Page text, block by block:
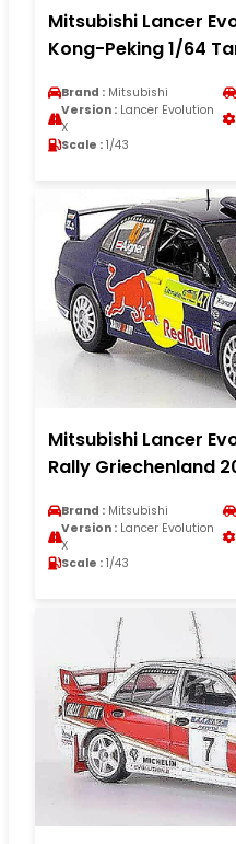
Mitsubishi Lancer
Kong-Peking 1/64
Brand : Mitsubishi
Version : Lancer Evolution
X
Scale : 1/43
Mitsubishi Lancer
Rally Griechenland
Brand : Mitsubishi
Version : Lancer Evolution
X
Scale : 1/43